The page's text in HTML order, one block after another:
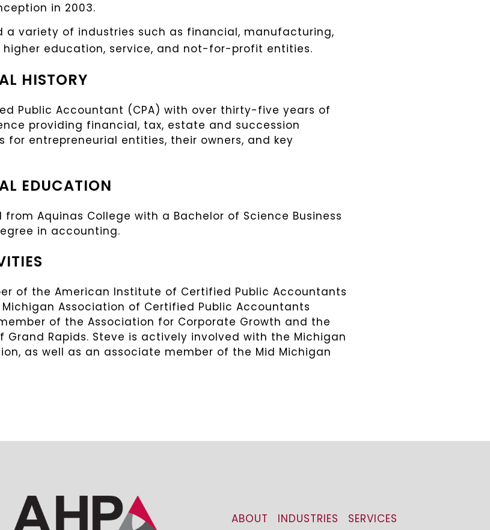
in 2003.
a variety of industries such as financial, manufacturing,
higher education, service, and not-for-profit entities.
HISTORY
Public Accountant (CPA) with over thirty-five years of
providing financial, tax, estate and succession
for entrepreneurial entities, their owners, and key
EDUCATION
Aquinas College with a Bachelor of Science Business
in accounting.
of the American Institute of Certified Public Accountants
Michigan Association of Certified Public Accountants
member of the Association for Corporate Growth and the
Grand Rapids. Steve is actively involved with the Michigan
as well as an associate member of the Mid Michigan
ABOUT INDUSTRIES SERVICES